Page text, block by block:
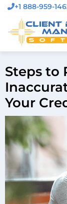
+1 888-959-
Steps to
Your